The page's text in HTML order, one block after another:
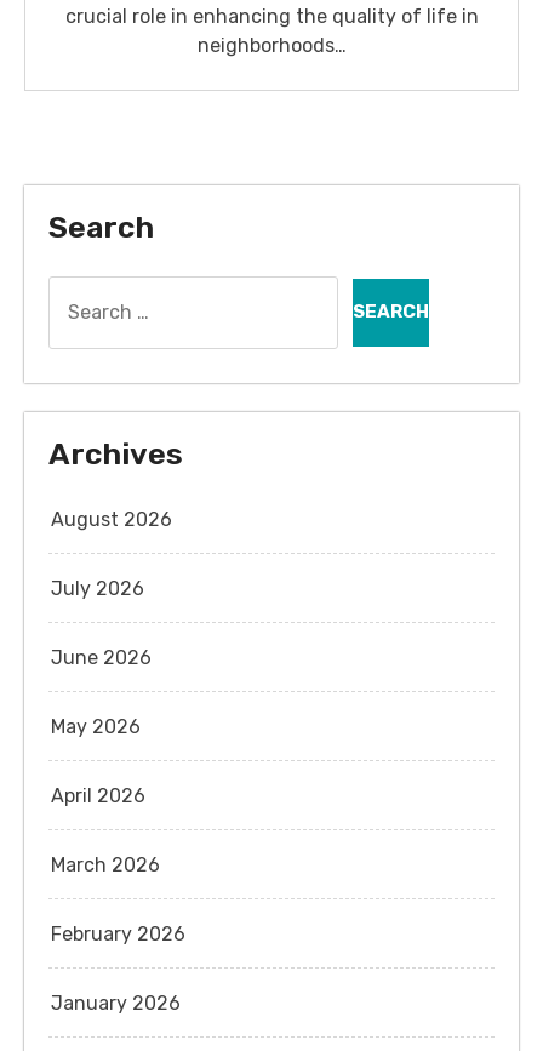
crucial role in enhancing the quality of life in
neighborhoods…
Search
for:
Archives
August 2026
July 2026
June 2026
May 2026
April 2026
March 2026
February 2026
January 2026